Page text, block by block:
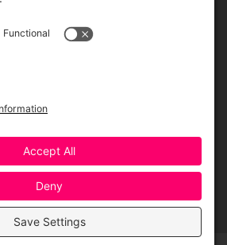
profit resident organization of the
made possible by a significant in-kind
Greensboro, the City of Greensboro’s office